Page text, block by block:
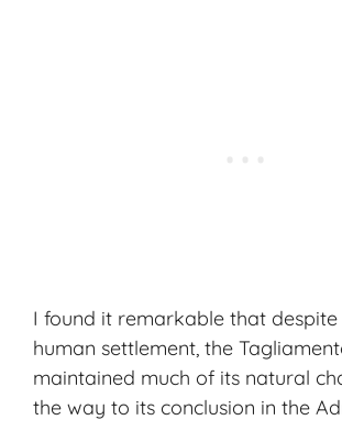
I found it remarkable that
human settlement, the
maintained much of its natural
the way to its conclusion in the